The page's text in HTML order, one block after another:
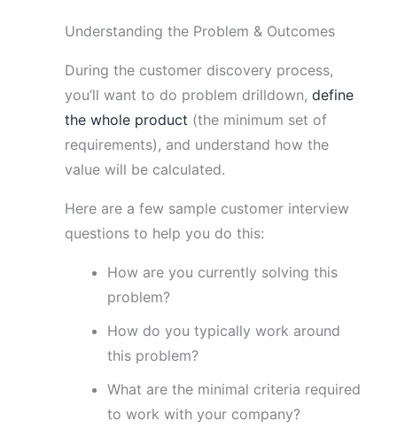
Understanding the Problem & Outcomes
During the customer discovery process,
you’ll want to do problem drilldown, define
the whole product (the minimum set of
requirements), and understand how the
value will be calculated.
Here are a few sample customer interview
questions to help you do this:
How are you currently solving this
problem?
How do you typically work around
this problem?
What are the minimal criteria required
to work with your company?